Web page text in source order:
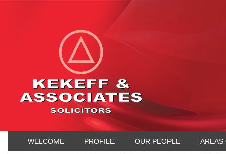
WELCOME PROFILE OUR PEOPLE AREAS